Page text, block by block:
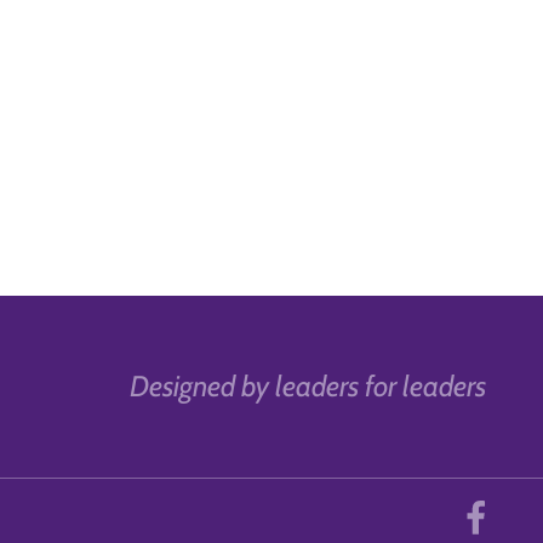
Designed by leaders for leaders